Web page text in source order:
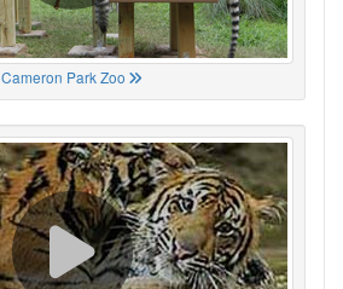
Cameron Park Zoo